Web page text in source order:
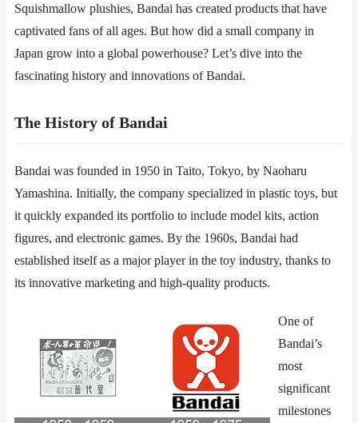
Squishmallow plushies, Bandai has created products that have
captivated fans of all ages. But how did a small company in
Japan grow into a global powerhouse? Let’s dive into the
fascinating history and innovations of Bandai.
​​The History of Bandai​​
Bandai was founded in 1950 in Taito, Tokyo, by Naoharu
Yamashina. Initially, the company specialized in plastic toys, but
it quickly expanded its portfolio to include model kits, action
figures, and electronic games. By the 1960s, Bandai had
established itself as a major player in the toy industry, thanks to
its innovative marketing and high-quality products.
One of
Bandai’s
most
significant
milestones